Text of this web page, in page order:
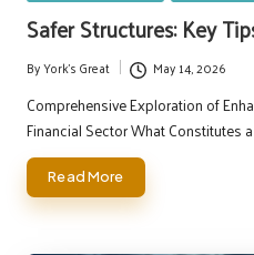
Safer Structures: Key
Posted
by
ByYork's Great May 14, 2026
Comprehensive Exploration of
Financial Sector What Constitutes
Read More